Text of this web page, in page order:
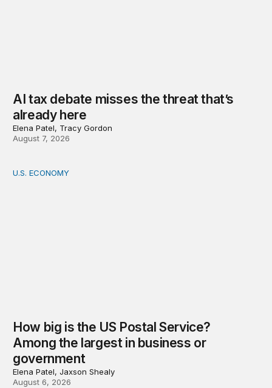
AI tax debate misses the threat that’s
already here
Elena Patel, Tracy Gordon
August 7, 2026
How big is the US Postal Service? Among the largest
U.S. ECONOMY
How big is the US Postal Service?
Among the largest in business or
government
Elena Patel, Jaxson Shealy
August 6, 2026